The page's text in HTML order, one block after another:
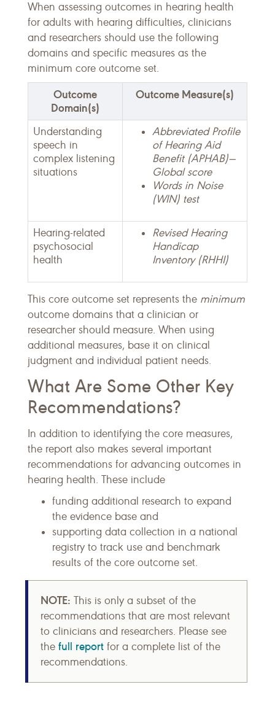
When assessing outcomes in hearing health
for adults with hearing difficulties, clinicians
and researchers should use the following
domains and specific measures as the
minimum core outcome set.
Outcome
Domain(s)
Outcome Measure(s)
Understanding
speech in
complex listening
situations
Abbreviated Profile
of Hearing Aid
Benefit (APHAB)—
Global score
Words in Noise
(WIN) test
Hearing-related
psychosocial
health
Revised Hearing
Handicap
Inventory (RHHI)
This core outcome set represents the minimum
outcome domains that a clinician or
researcher should measure. When using
additional measures, base it on clinical
judgment and individual patient needs.
What Are Some Other Key
Recommendations?
In addition to identifying the core measures,
the report also makes several important
recommendations for advancing outcomes in
hearing health. These include
funding additional research to expand
the evidence base and
supporting data collection in a national
registry to track use and benchmark
results of the core outcome set.
NOTE: This is only a subset of the
recommendations that are most relevant
to clinicians and researchers. Please see
the full report for a complete list of the
recommendations.